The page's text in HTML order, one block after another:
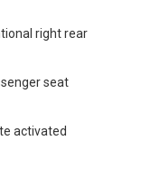
right rear
seat
activated